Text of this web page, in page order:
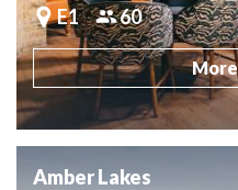
E1 60
Amber Lakes